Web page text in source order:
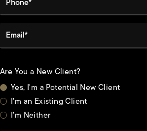
Email*
Are You a New Client?
Yes, I'm a Potential New Client
I'm an Existing Client
I'm Neither